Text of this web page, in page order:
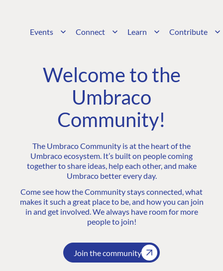
Events Connect Learn Contribute
Welcome to the
Umbraco
Community!
The Umbraco Community is at the heart of the
Umbraco ecosystem. It’s built on people coming
together to share ideas, help each other, and make
Umbraco better every day.
Come see how the Community stays connected, what
makes it such a great place to be, and how you can join
in and get involved. We always have room for more
people to join!
Join the community